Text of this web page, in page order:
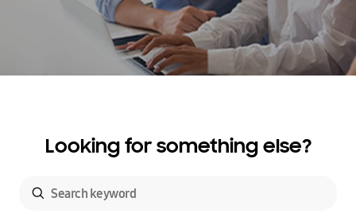
Looking for something else?